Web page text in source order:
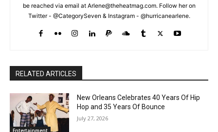
be reached via email at Arlene@theheatmag.com. Follow her on
Twitter - @CategorySeven & Instagram - @hurricanearlene.
RELATED ARTICLES
Entertainment
New Orleans Celebrates 40 Years Of Hip
Hop and 35 Years Of Bounce
July 27, 2026